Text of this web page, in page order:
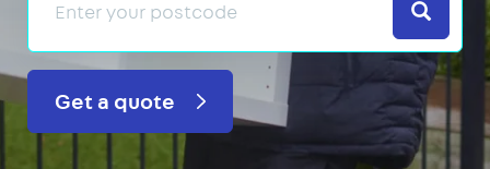
Search
Get a quote